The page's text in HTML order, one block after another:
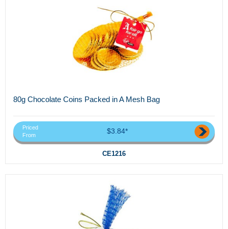
80g Chocolate Coins Packed in A Mesh Bag
Priced
From
$3.84*
CE1216